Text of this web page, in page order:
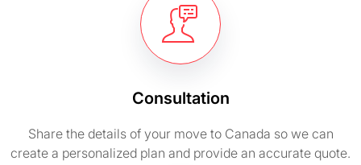
Consultation
Share the details of your move to Canada so we can
create a personalized plan and provide an accurate quote.